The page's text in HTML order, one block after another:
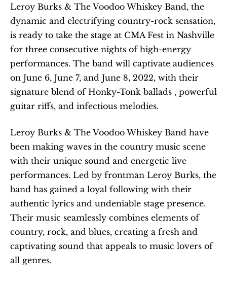
Leroy Burks & The Voodoo Whiskey Band, the
dynamic and electrifying country-rock sensation,
is ready to take the stage at CMA Fest in Nashville
for three consecutive nights of high-energy
performances. The band will captivate audiences
on June 6, June 7, and June 8, 2022, with their
signature blend of Honky-Tonk ballads , powerful
guitar riffs, and infectious melodies.
Leroy Burks & The Voodoo Whiskey Band have
been making waves in the country music scene
with their unique sound and energetic live
performances. Led by frontman Leroy Burks, the
band has gained a loyal following with their
authentic lyrics and undeniable stage presence.
Their music seamlessly combines elements of
country, rock, and blues, creating a fresh and
captivating sound that appeals to music lovers of
all genres.